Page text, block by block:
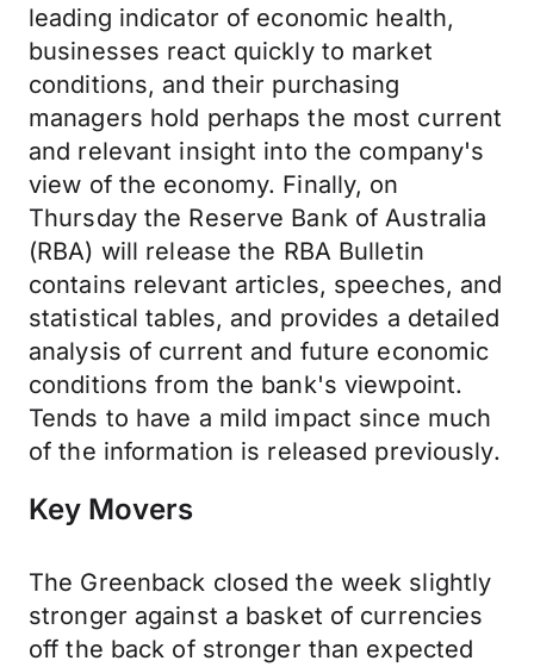
leading indicator of economic health,
businesses react quickly to market
conditions, and their purchasing
managers hold perhaps the most current
and relevant insight into the company's
view of the economy. Finally, on
Thursday the Reserve Bank of Australia
(RBA) will release the RBA Bulletin
contains relevant articles, speeches, and
statistical tables, and provides a detailed
analysis of current and future economic
conditions from the bank's viewpoint.
Tends to have a mild impact since much
of the information is released previously.
Key Movers
The Greenback closed the week slightly
stronger against a basket of currencies
off the back of stronger than expected